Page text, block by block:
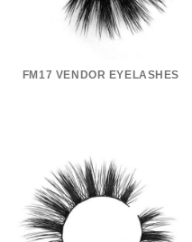
FM17 VENDOR EYELASHES